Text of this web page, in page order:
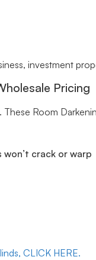
investment
Pricing
Room
crack or warp
CLICK HERE.